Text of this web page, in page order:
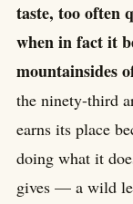
taste, too often
when in fact it
mountainsides
the ninety-third
earns its place
doing what it
gives — a wild